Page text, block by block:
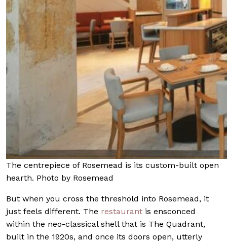
The centrepiece of Rosemead is its custom-built open
hearth. Photo by Rosemead
But when you cross the threshold into Rosemead, it
just feels different. The restaurant is ensconced
within the neo-classical shell that is The Quadrant,
built in the 1920s, and once its doors open, utterly